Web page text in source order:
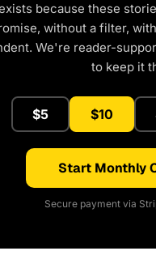
because these
without a filter,
We're reader-
to keep it
$5 $10
Start Monthly
Secure payment via